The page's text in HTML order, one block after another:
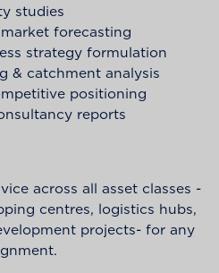
studies
forecasting
strategy formulation
& catchment analysis
positioning
reports
across all asset classes -
centres, logistics hubs,
projects- for any